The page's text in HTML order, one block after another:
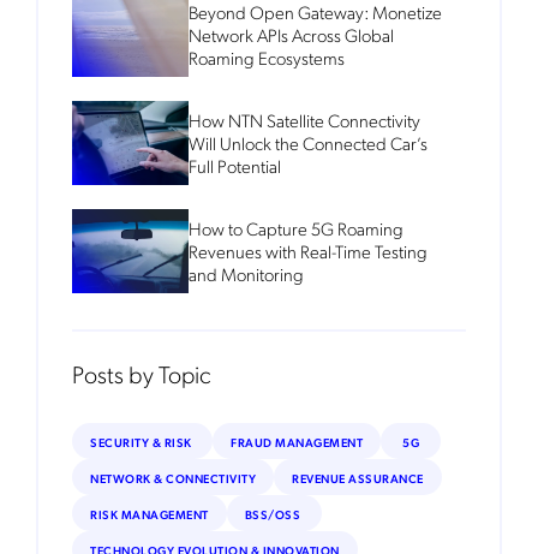
Beyond Open Gateway: Monetize
Network APIs Across Global
Roaming Ecosystems
How NTN Satellite Connectivity
Will Unlock the Connected Car’s
Full Potential
How to Capture 5G Roaming
Revenues with Real-Time Testing
and Monitoring
Posts by Topic
SECURITY & RISK FRAUD MANAGEMENT 5G
NETWORK & CONNECTIVITY REVENUE ASSURANCE
RISK MANAGEMENT BSS/OSS
TECHNOLOGY EVOLUTION & INNOVATION